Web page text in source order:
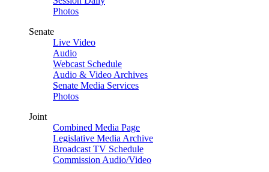
Photos
Senate
Live Video
Audio
Webcast Schedule
Audio & Video Archives
Senate Media Services
Photos
Joint
Combined Media Page
Legislative Media Archive
Broadcast TV Schedule
Commission Audio/Video